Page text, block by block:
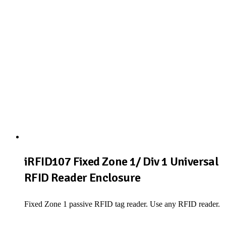
iRFID107 Fixed Zone 1/ Div 1 Universal
RFID Reader Enclosure
Fixed Zone 1 passive RFID tag reader. Use any RFID reader.